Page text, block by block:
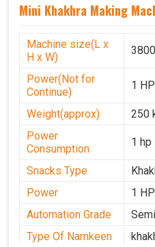
Mini Khakhra Making
Machine size(L x
H x W)
Power(Not for
Continue)
1 HP
Weight(approx)
250
Power
Consumption
1 hp
Snacks Type
Power
1 HP
Automation Grade
Type Of Namkeen